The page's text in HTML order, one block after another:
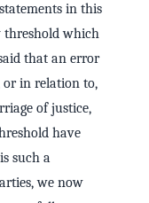
in this
threshold which
that an error
in relation to,
of justice,
have
such a
we now